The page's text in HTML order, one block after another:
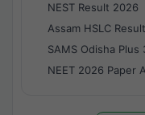
NEST Result 2026
Assam HSLC
SAMS Odisha
NEET 2026 Paper